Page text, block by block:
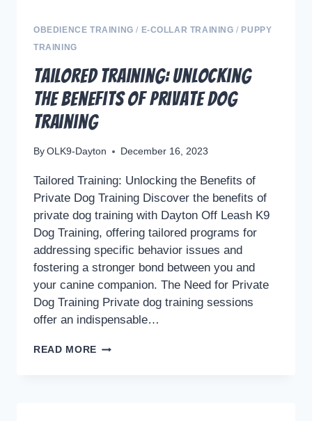
OBEDIENCE TRAINING / E-COLLAR TRAINING / PUPPY
TRAINING
Tailored Training: Unlocking
the Benefits of Private Dog
Training
By OLK9-Dayton December 16, 2023
Tailored Training: Unlocking the Benefits of
Private Dog Training Discover the benefits of
private dog training with Dayton Off Leash K9
Dog Training, offering tailored programs for
addressing specific behavior issues and
fostering a stronger bond between you and
your canine companion. The Need for Private
Dog Training Private dog training sessions
offer an indispensable…
READ MORE TAILORED